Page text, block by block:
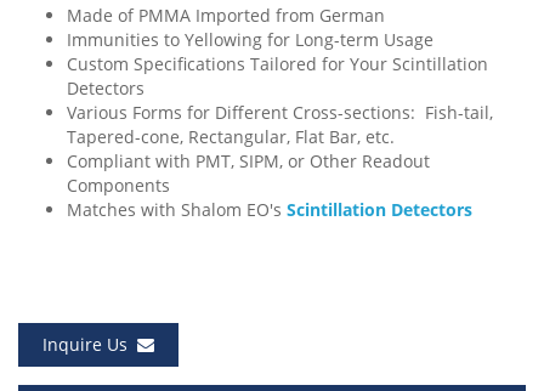
Made of PMMA Imported from German
Immunities to Yellowing for Long-term Usage
Custom Specifications Tailored for Your Scintillation
Detectors
Various Forms for Different Cross-sections: Fish-tail,
Tapered-cone, Rectangular, Flat Bar, etc.
Compliant with PMT, SIPM, or Other Readout
Components
Matches with Shalom EO's Scintillation Detectors
Inquire Us